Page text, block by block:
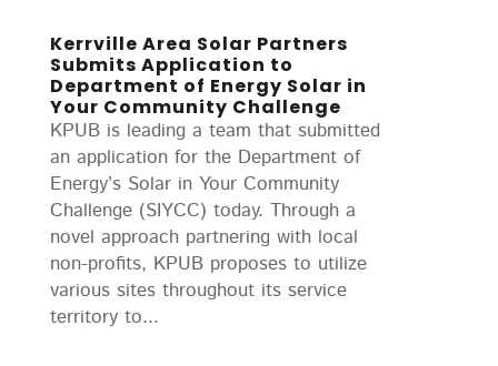
Kerrville Area Solar Partners
Submits Application to
Department of Energy Solar in
Your Community Challenge
KPUB is leading a team that submitted
an application for the Department of
Energy’s Solar in Your Community
Challenge (SIYCC) today. Through a
novel approach partnering with local
non-profits, KPUB proposes to utilize
various sites throughout its service
territory to...